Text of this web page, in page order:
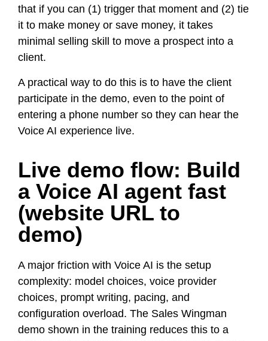
that if you can (1) trigger that moment and (2) tie
it to make money or save money, it takes
minimal selling skill to move a prospect into a
client.
A practical way to do this is to have the client
participate in the demo, even to the point of
entering a phone number so they can hear the
Voice AI experience live.
Live demo flow: Build
a Voice AI agent fast
(website URL to
demo)
A major friction with Voice AI is the setup
complexity: model choices, voice provider
choices, prompt writing, pacing, and
configuration overload. The Sales Wingman
demo shown in the training reduces this to a